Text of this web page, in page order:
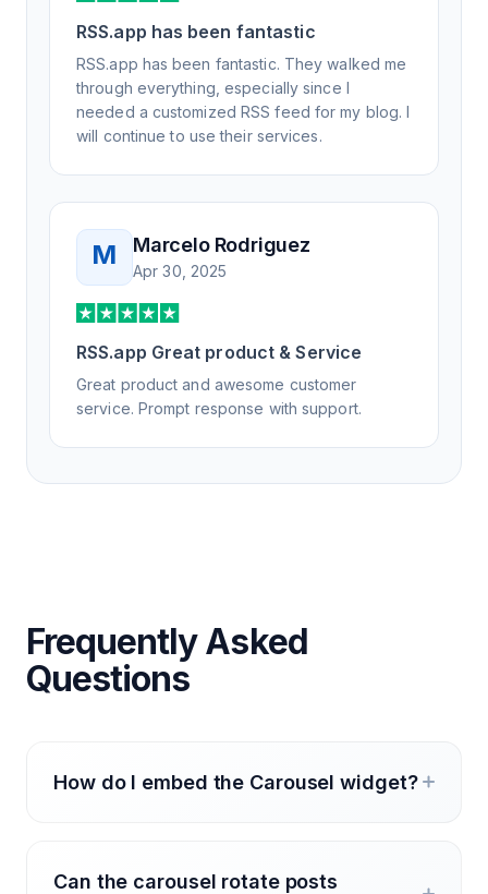
RSS.app has been fantastic
RSS.app has been fantastic. They walked me
through everything, especially since I
needed a customized RSS feed for my blog. I
will continue to use their services.
M Marcelo Rodriguez
Apr 30, 2025
RSS.app Great product & Service
Great product and awesome customer
service. Prompt response with support.
Frequently Asked
Questions
How do I embed the Carousel widget?
Can the carousel rotate posts